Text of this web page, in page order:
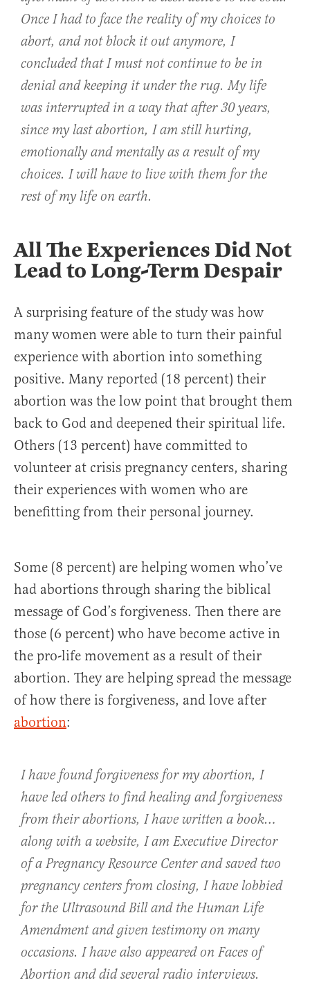
Once I had to face the reality of my choices to
abort, and not block it out anymore, I
concluded that I must not continue to be in
denial and keeping it under the rug. My life
was interrupted in a way that after 30 years,
since my last abortion, I am still hurting,
emotionally and mentally as a result of my
choices. I will have to live with them for the
rest of my life on earth.
All The Experiences Did Not
Lead to Long-Term Despair
A surprising feature of the study was how
many women were able to turn their painful
experience with abortion into something
positive. Many reported (18 percent) their
abortion was the low point that brought them
back to God and deepened their spiritual life.
Others (13 percent) have committed to
volunteer at crisis pregnancy centers, sharing
their experiences with women who are
benefitting from their personal journey.
Some (8 percent) are helping women who’ve
had abortions through sharing the biblical
message of God’s forgiveness. Then there are
those (6 percent) who have become active in
the pro-life movement as a result of their
abortion. They are helping spread the message
of how there is forgiveness, and love after
abortion:
I have found forgiveness for my abortion, I
have led others to find healing and forgiveness
from their abortions, I have written a book…
along with a website, I am Executive Director
of a Pregnancy Resource Center and saved two
pregnancy centers from closing, I have lobbied
for the Ultrasound Bill and the Human Life
Amendment and given testimony on many
occasions. I have also appeared on Faces of
Abortion and did several radio interviews.